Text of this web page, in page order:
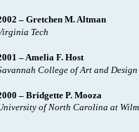
– Gretchen M. Altman
Tech
– Amelia F. Host
College of Art and Design
– Bridgette P. Mooza
of North Carolina at